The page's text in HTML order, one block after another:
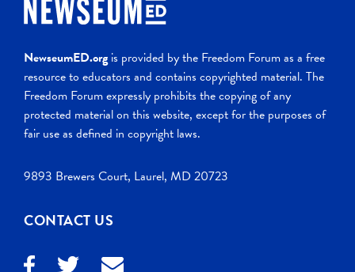
NewseumED.org is provided by the Freedom Forum as a free
resource to educators and contains copyrighted material. The
Freedom Forum expressly prohibits the copying of any
protected material on this website, except for the purposes of
fair use as defined in copyright laws.
9893 Brewers Court, Laurel, MD 20723
CONTACT US